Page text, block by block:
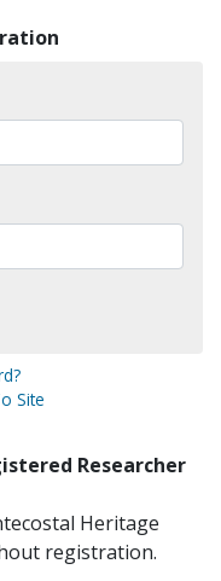
Site
Researcher
Heritage
registration.